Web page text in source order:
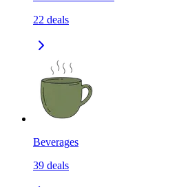
22 deals
Beverages
39 deals